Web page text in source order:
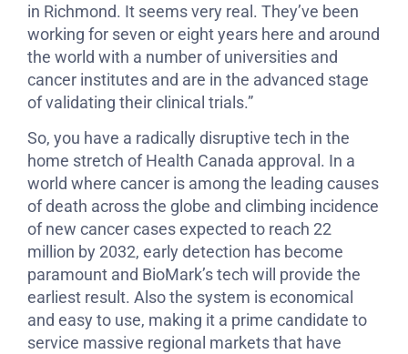
in Richmond. It seems very real. They’ve been
working for seven or eight years here and around
the world with a number of universities and
cancer institutes and are in the advanced stage
of validating their clinical trials.”
So, you have a radically disruptive tech in the
home stretch of Health Canada approval. In a
world where cancer is among the leading causes
of death across the globe and climbing incidence
of new cancer cases expected to reach 22
million by 2032, early detection has become
paramount and BioMark’s tech will provide the
earliest result. Also the system is economical
and easy to use, making it a prime candidate to
service massive regional markets that have